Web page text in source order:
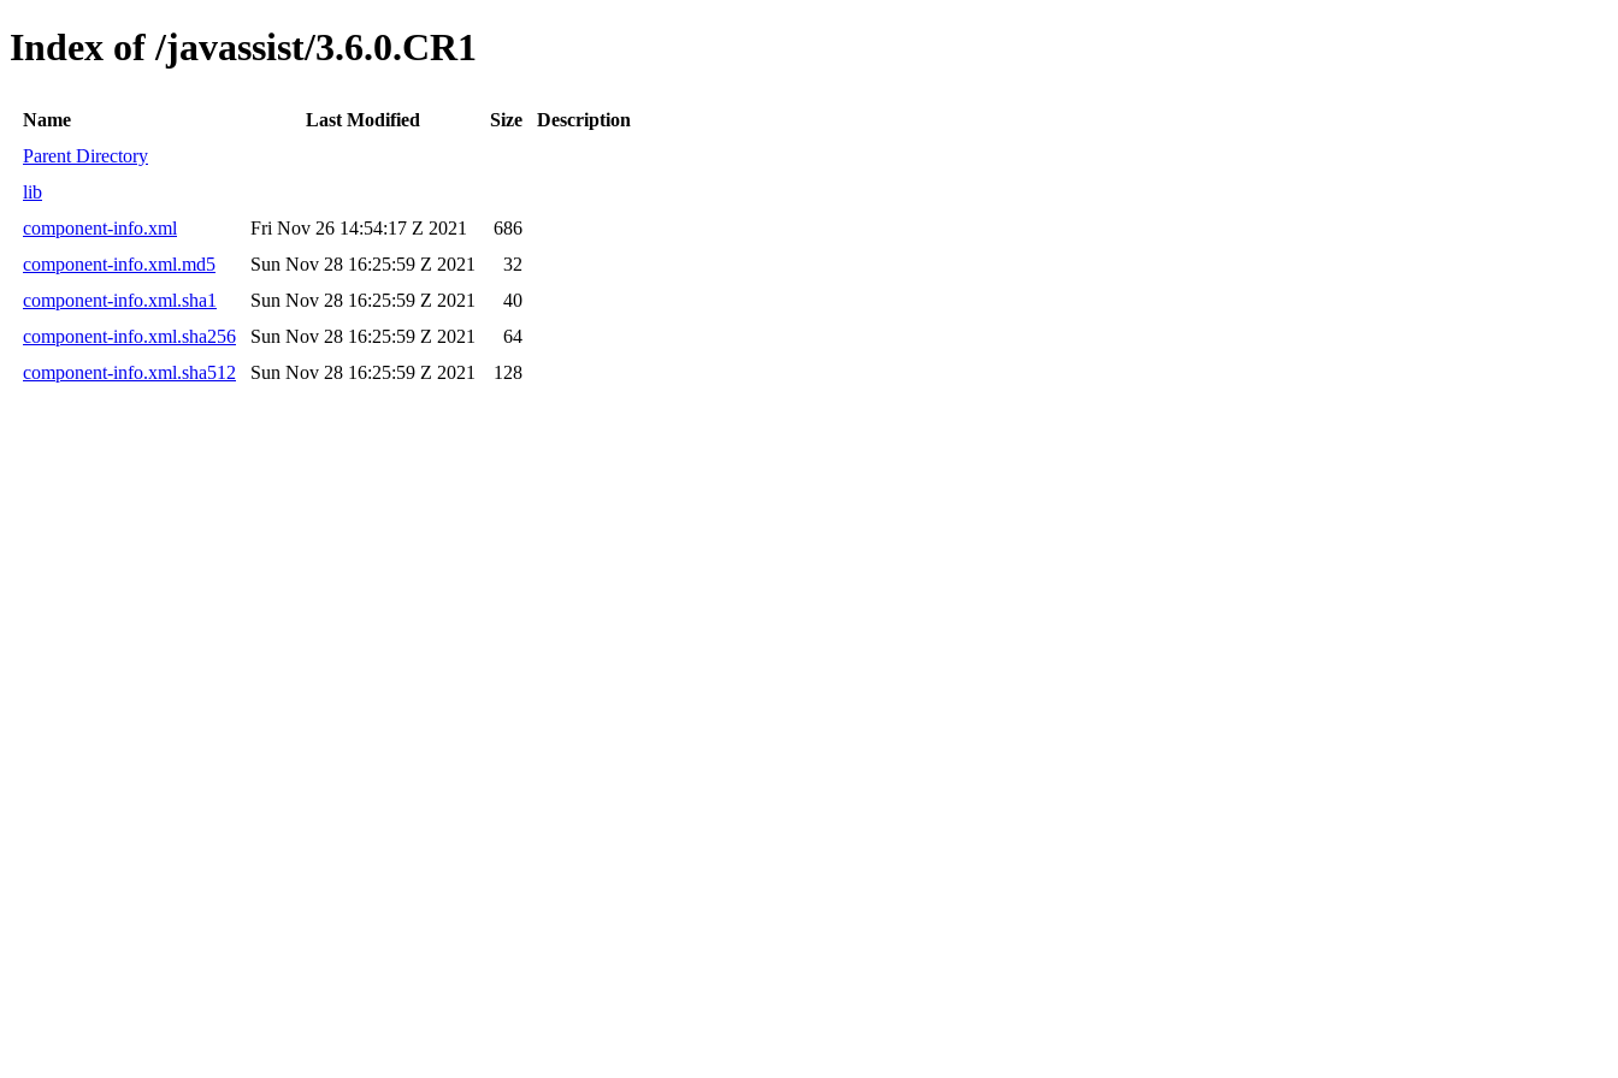
Index of /javassist/3.6.0.CR1
Name Last Modified Size
Description
Parent Directory
lib
component-info.xml
Fri Nov 26 14:54:17 Z 2021
686
component-info.xml.md5
Sun Nov 28 16:25:59 Z 2021
32
component-info.xml.sha1
Sun Nov 28 16:25:59 Z 2021
40
component-info.xml.sha256
Sun Nov 28 16:25:59 Z 2021
64
component-info.xml.sha512
Sun Nov 28 16:25:59 Z 2021 128